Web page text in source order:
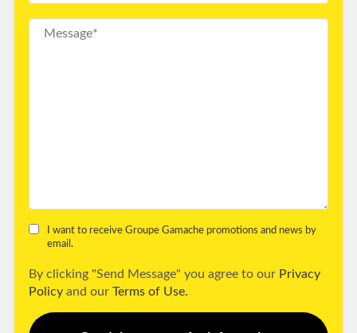
I want to receive Groupe Gamache promotions and news by
email.
By clicking "Send Message" you agree to our Privacy
Policy and our Terms of Use.